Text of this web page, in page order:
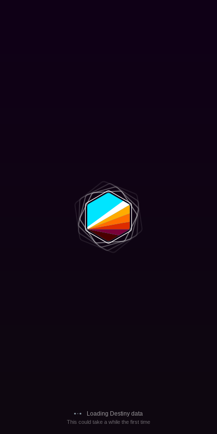
Loading Destiny data
This could take a while the first time